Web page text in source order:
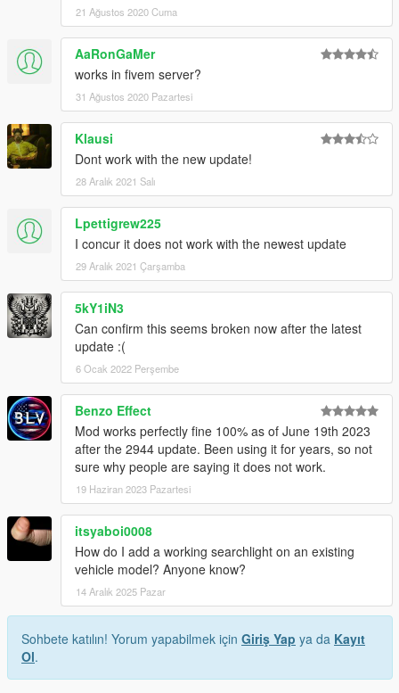
21 Ağustos 2020 Cuma
AaRonGaMer
works in fivem server?
31 Ağustos 2020 Pazartesi
Klausi
Dont work with the new update!
28 Aralık 2021 Salı
Lpettigrew225
I concur it does not work with the newest update
29 Aralık 2021 Çarşamba
5kY1iN3
Can confirm this seems broken now after the latest
update :(
6 Ocak 2022 Perşembe
Benzo Effect
Mod works perfectly fine 100% as of June 19th 2023
after the 2944 update. Been using it for years, so not
sure why people are saying it does not work.
19 Haziran 2023 Pazartesi
itsyaboi0008
How do I add a working searchlight on an existing
vehicle model? Anyone know?
14 Aralık 2025 Pazar
Sohbete katılın! Yorum yapabilmek için Giriş Yap ya da Kayıt
Ol.